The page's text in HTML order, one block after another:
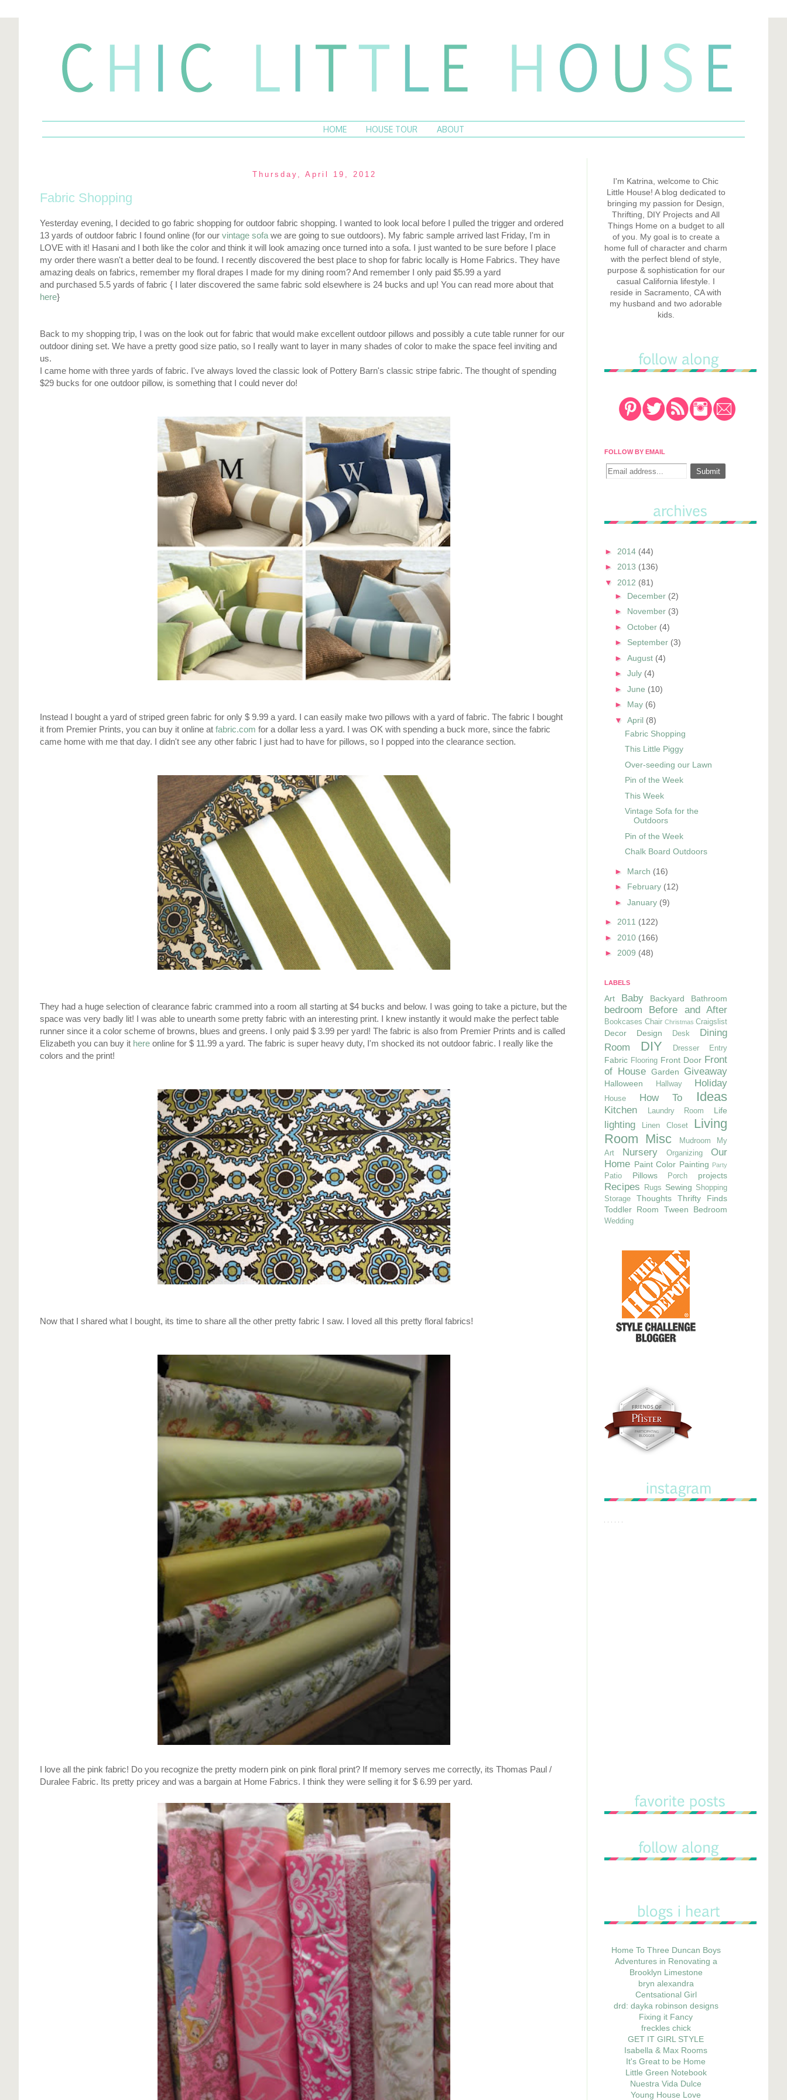
HOME HOUSE TOUR ABOUT
Thursday, April 19, 2012
Fabric Shopping
Yesterday evening, I decided to go fabric shopping for outdoor fabric shopping. I wanted to look local before I pulled the trigger and ordered
13 yards of outdoor fabric I found online (for our vintage sofa we are going to sue outdoors). My fabric sample arrived last Friday, I'm in
LOVE with it! Hasani and I both like the color and think it will look amazing once turned into a sofa. I just wanted to be sure before I place
my order there wasn't a better deal to be found. I recently discovered the best place to shop for fabric locally is Home Fabrics. They have
amazing deals on fabrics, remember my floral drapes I made for my dining room? And remember I only paid $5.99 a yard
and purchased 5.5 yards of fabric { I later discovered the same fabric sold elsewhere is 24 bucks and up! You can read more about that
here}
Back to my shopping trip, I was on the look out for fabric that would make excellent outdoor pillows and possibly a cute table runner for our
outdoor dining set. We have a pretty good size patio, so I really want to layer in many shades of color to make the space feel inviting and
us.
I came home with three yards of fabric. I've always loved the classic look of Pottery Barn's classic stripe fabric. The thought of spending
$29 bucks for one outdoor pillow, is something that I could never do!
Instead I bought a yard of striped green fabric for only $ 9.99 a yard. I can easily make two pillows with a yard of fabric. The fabric I bought
it from Premier Prints, you can buy it online at fabric.com for a dollar less a yard. I was OK with spending a buck more, since the fabric
came home with me that day. I didn't see any other fabric I just had to have for pillows, so I popped into the clearance section.
They had a huge selection ofclearance fabric crammed into a room all starting at $4 bucks and below. I was going to take a picture, but the
space was very badly lit! I was able to unearth some pretty fabric with an interesting print. I knew instantly it would make the perfect table
runner since it a color scheme of browns, blues and greens. I only paid $ 3.99 per yard! The fabric is also from Premier Prints and is called
Elizabeth you can buy it here online for $ 11.99 a yard. The fabric is super heavy duty, I'm shocked its not outdoor fabric. I really like the
colors and the print!
Now that I shared what I bought, its time to share all the other pretty fabric I saw. I loved all this pretty floral fabrics!
I love all the pink fabric! Do you recognize the pretty modern pink on pink floral print? If memory serves me correctly, its Thomas Paul /
Duralee Fabric. Its pretty pricey and was a bargain at Home Fabrics. I think they were selling it for $ 6.99 per yard.
I'm Katrina, welcome to Chic
Little House! A blog dedicated to
bringing my passion for Design,
Thrifting, DIY Projects and All
Things Home on a budget to all
of you. My goal is to create a
home full of character and charm
with the perfect blend of style,
purpose & sophistication for our
casual California lifestyle. I
reside in Sacramento, CA with
my husband and two adorable
kids.
FOLLOW BY EMAIL
► 2014 (44)
► 2013 (136)
▼
2012 (81)
► December (2)
► November (3)
► October (4)
► September (3)
► August (4)
► July (4)
► June (10)
► May (6)
▼
April (8)
Fabric Shopping
This Little Piggy
Over-seeding our Lawn
Pin of the Week
This Week
Vintage Sofa for the
Outdoors
Pin of the Week
Chalk Board Outdoors
► March (16)
► February (12)
► January (9)
► 2011 (122)
► 2010 (166)
► 2009 (48)
LABELS
Art Baby Backyard Bathroom
bedroom Before and After
Bookcases Chair Christmas Craigslist
Decor Design Desk
Dining
Room
DIY Dresser Entry
Fabric Flooring Front Door Front
of House Garden Giveaway
Halloween Hallway Holiday
House How To Ideas
Kitchen Laundry Room Life
lighting Linen Closet
Living
Room Misc Mudroom
My
Art
Nursery Organizing
Our
Home Paint Color Painting Party
Patio Pillows Porch projects
Recipes Rugs Sewing Shopping
Storage
Thoughts
Thrifty Finds
Toddler Room
Tween Bedroom
Wedding
Home To Three Duncan Boys
Adventures in Renovating a
Brooklyn Limestone
bryn alexandra
Centsational Girl
drd: dayka robinson designs
Fixing it Fancy
freckles chick
GET IT GIRL STYLE
Isabella & Max Rooms
It's Great to be Home
Little Green Notebook
Nuestra Vida Dulce
Young House Love